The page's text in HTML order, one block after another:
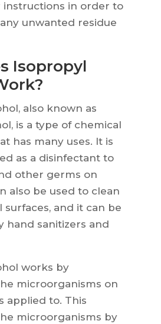
instructions in order to
unwanted residue
Isopropyl
also known as
is a type of chemical
has many uses. It is
as a disinfectant to
other germs on
also be used to clean
surfaces, and it can be
hand sanitizers and
works by
microorganisms on
applied to. This
microorganisms by